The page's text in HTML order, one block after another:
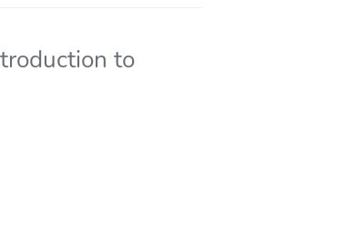
to